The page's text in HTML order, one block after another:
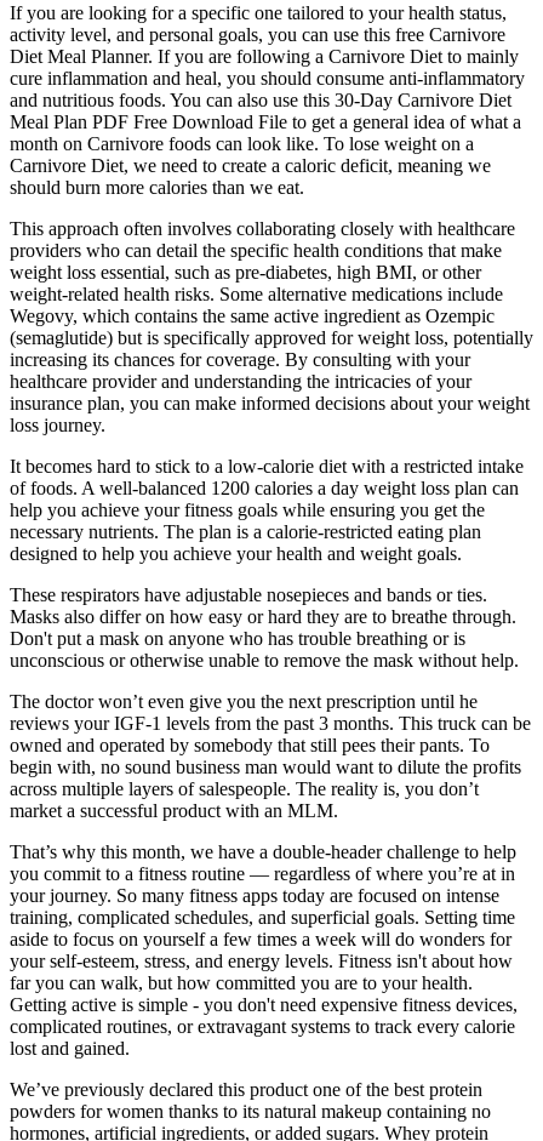
If you are looking for a specific one tailored to your health status,
activity level, and personal goals, you can use this free Carnivore
Diet Meal Planner. If you are following a Carnivore Diet to mainly
cure inflammation and heal, you should consume anti-inflammatory
and nutritious foods. You can also use this 30-Day Carnivore Diet
Meal Plan PDF Free Download File to get a general idea of what a
month on Carnivore foods can look like. To lose weight on a
Carnivore Diet, we need to create a caloric deficit, meaning we
should burn more calories than we eat.
This approach often involves collaborating closely with healthcare
providers who can detail the specific health conditions that make
weight loss essential, such as pre-diabetes, high BMI, or other
weight-related health risks. Some alternative medications include
Wegovy, which contains the same active ingredient as Ozempic
(semaglutide) but is specifically approved for weight loss, potentially
increasing its chances for coverage. By consulting with your
healthcare provider and understanding the intricacies of your
insurance plan, you can make informed decisions about your weight
loss journey.
It becomes hard to stick to a low-calorie diet with a restricted intake
of foods. A well-balanced 1200 calories a day weight loss plan can
help you achieve your fitness goals while ensuring you get the
necessary nutrients. The plan is a calorie-restricted eating plan
designed to help you achieve your health and weight goals.
These respirators have adjustable nosepieces and bands or ties.
Masks also differ on how easy or hard they are to breathe through.
Don't put a mask on anyone who has trouble breathing or is
unconscious or otherwise unable to remove the mask without help.
The doctor won’t even give you the next prescription until he
reviews your IGF-1 levels from the past 3 months. This truck can be
owned and operated by somebody that still pees their pants. To
begin with, no sound business man would want to dilute the profits
across multiple layers of salespeople. The reality is, you don’t
market a successful product with an MLM.
That’s why this month, we have a double-header challenge to help
you commit to a fitness routine — regardless of where you’re at in
your journey. So many fitness apps today are focused on intense
training, complicated schedules, and superficial goals. Setting time
aside to focus on yourself a few times a week will do wonders for
your self-esteem, stress, and energy levels. Fitness isn't about how
far you can walk, but how committed you are to your health.
Getting active is simple - you don't need expensive fitness devices,
complicated routines, or extravagant systems to track every calorie
lost and gained.
We’ve previously declared this product one of the best protein
powders for women thanks to its natural makeup containing no
hormones, artificial ingredients, or added sugars. Whey protein